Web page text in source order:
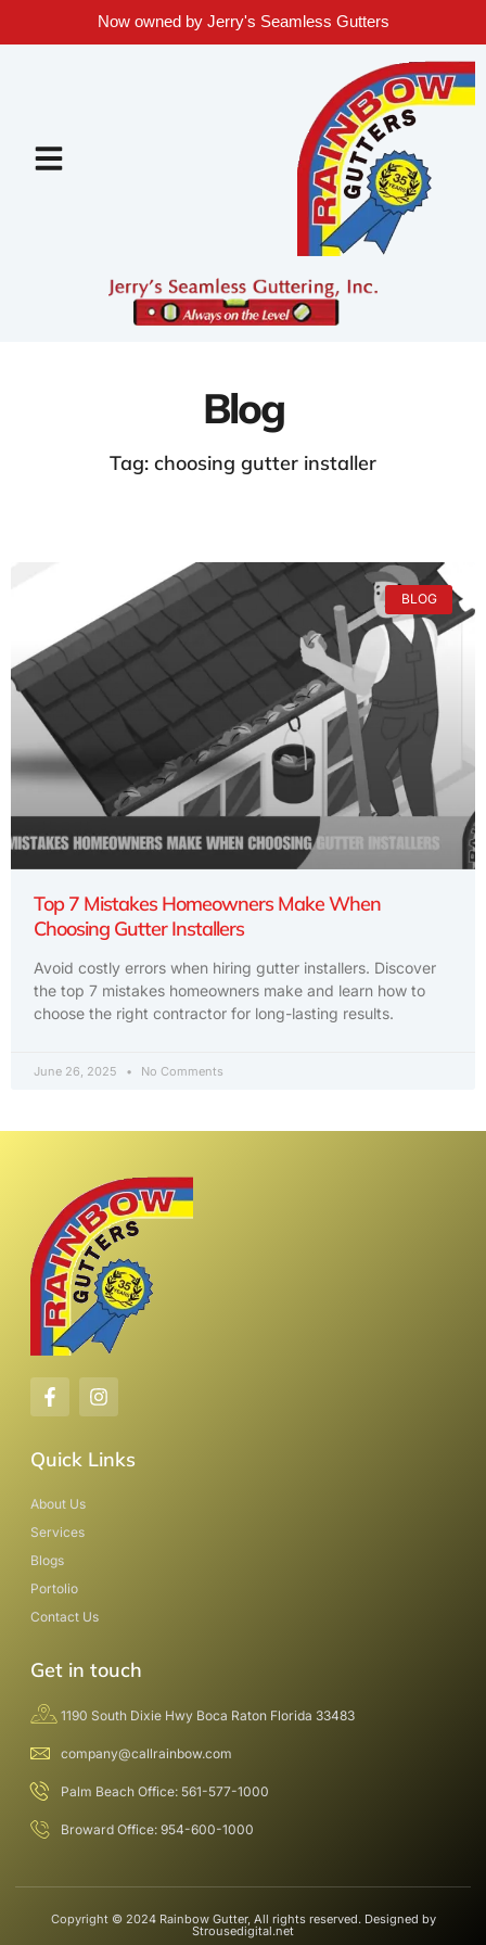
Now owned by Jerry's Seamless Gutters
Blog
Tag: choosing gutter installer
BLOG
Top 7 Mistakes Homeowners Make When
Choosing Gutter Installers
Avoid costly errors when hiring gutter installers. Discover
the top 7 mistakes homeowners make and learn how to
choose the right contractor for long-lasting results.
June 26, 2025 No Comments
Quick Links
About Us
Services
Blogs
Portolio
Contact Us
Get in touch
1190 South Dixie Hwy Boca Raton Florida 33483
company@callrainbow.com
Palm Beach Office: 561-577-1000
Broward Office: 954-600-1000
Copyright © 2024 Rainbow Gutter, All rights reserved. Designed by
Strousedigital.net